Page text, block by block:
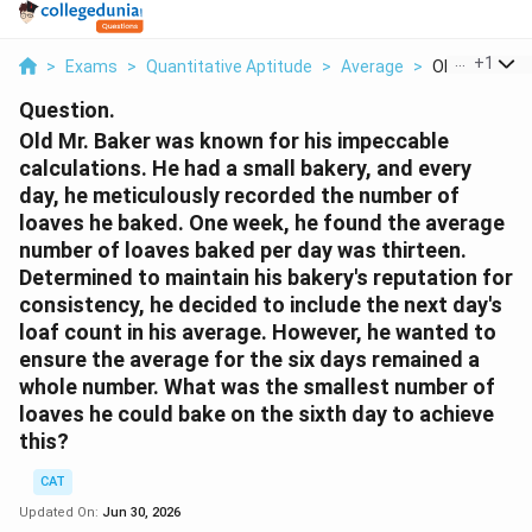
> Exams > Quantitative Aptitude > Average > Old Mr Baker
+1
Question.
Old Mr. Baker was known for his impeccable
calculations. He had a small bakery, and every
day, he meticulously recorded the number of
loaves he baked. One week, he found the average
number of loaves baked per day was thirteen.
Determined to maintain his bakery's reputation for
consistency, he decided to include the next day's
loaf count in his average. However, he wanted to
ensure the average for the six days remained a
whole number. What was the smallest number of
loaves he could bake on the sixth day to achieve
this?
CAT
Updated On: Jun 30, 2026